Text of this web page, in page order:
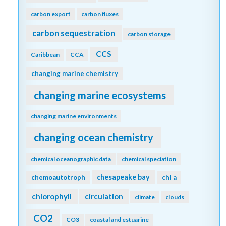
carbon export carbon fluxes
carbon sequestration carbon storage
Caribbean CCA CCS
changing marine chemistry
changing marine ecosystems
changing marine environments
changing ocean chemistry
chemical oceanographic data chemical speciation
chemoautotroph chesapeake bay chl a
chlorophyll circulation climate clouds
CO2 CO3 coastal and estuarine